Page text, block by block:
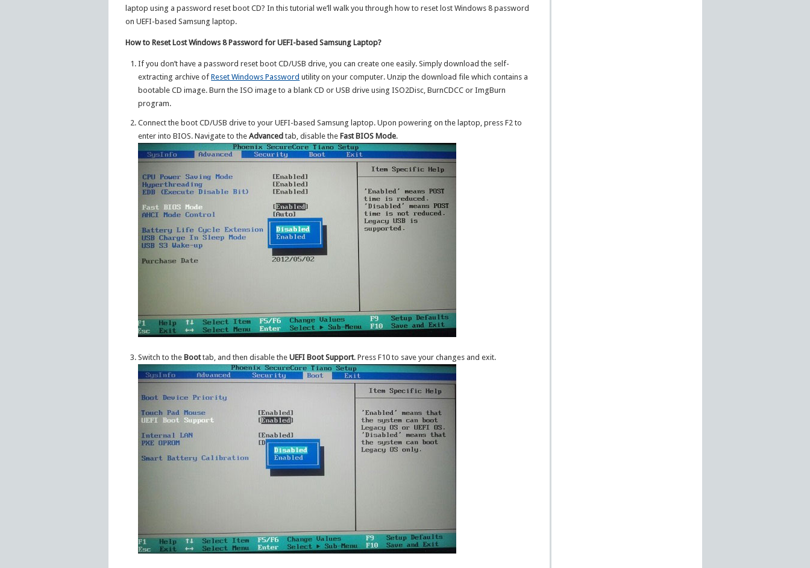
laptop using a password reset boot CD? In this tutorial we’ll walk you through how to reset lost Windows 8 password
on UEFI-based Samsung laptop.
How to Reset Lost Windows 8 Password for UEFI-based Samsung Laptop?
If you don’t have a password reset boot CD/USB drive, you can create one easily. Simply download the self-
extracting archive ofReset Windows Password utility on your computer. Unzip the download file which contains a
bootable CD image. Burn the ISO image to a blank CD or USB drive using ISO2Disc, BurnCDCC or ImgBurn
program.
Connect the boot CD/USB drive to your UEFI-based Samsung laptop. Upon powering on the laptop, press F2 to
enter into BIOS. Navigate to theAdvanced tab, disable theFast BIOS Mode.
Switch to theBoottab, and then disable theUEFI Boot Support. Press F10 to save your changes and exit.